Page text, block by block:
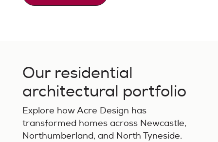
Our residential
architectural portfolio
Explore how Acre Design has
transformed homes across Newcastle,
Northumberland, and North Tyneside.